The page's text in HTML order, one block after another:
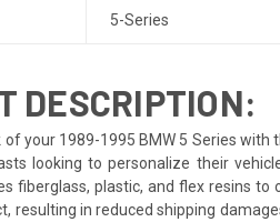
5-Series
DESCRIPTION:
of your 1989-1995 BMW 5 Series
looking to personalize their
fiberglass, plastic, and flex resins
resulting in reduced shipping